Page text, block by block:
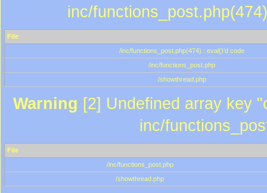
inc/
File
/inc/functions_post.php(474) : eval()'d code
/inc/functions_post.php
/showthread.php
Warning [2] Undefined array key
inc/
File
/inc/functions_post.php
/showthread.php